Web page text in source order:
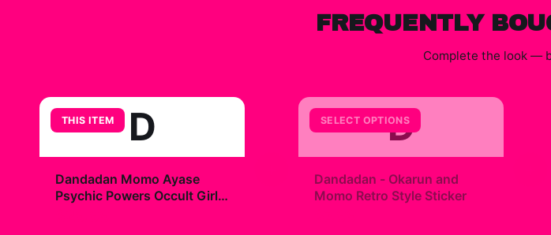
FREQUENTLY
Complete the look —
THIS ITEM D
Dandadan Momo Ayase
Psychic Powers Occult Girl
SELECT OPTIONS
D
Dandadan - Okarun and
Momo Retro Style Sticker